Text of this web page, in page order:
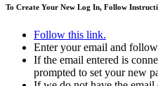
To Create Your New Log In, Follow
Follow this link.
Enter your email and
If the email entered is
prompted to set your new